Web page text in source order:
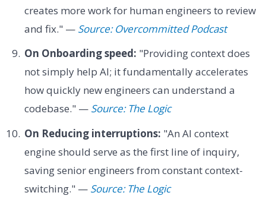
creates more work for human engineers to review
and fix." — Source: Overcommitted Podcast
On Onboarding speed: "Providing context does
not simply help AI; it fundamentally accelerates
how quickly new engineers can understand a
codebase." — Source: The Logic
On Reducing interruptions: "An AI context
engine should serve as the first line of inquiry,
saving senior engineers from constant context-
switching." — Source: The Logic